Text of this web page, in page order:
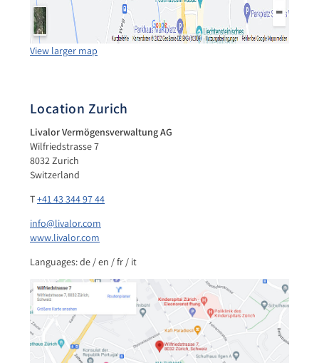
View larger map
Location Zurich
Livalor Vermögensverwaltung AG
Wilfriedstrasse 7
8032 Zurich
Switzerland
T+41 43 344 97 44
info@livalor.com
www.livalor.com
Languages: de / en / fr / it